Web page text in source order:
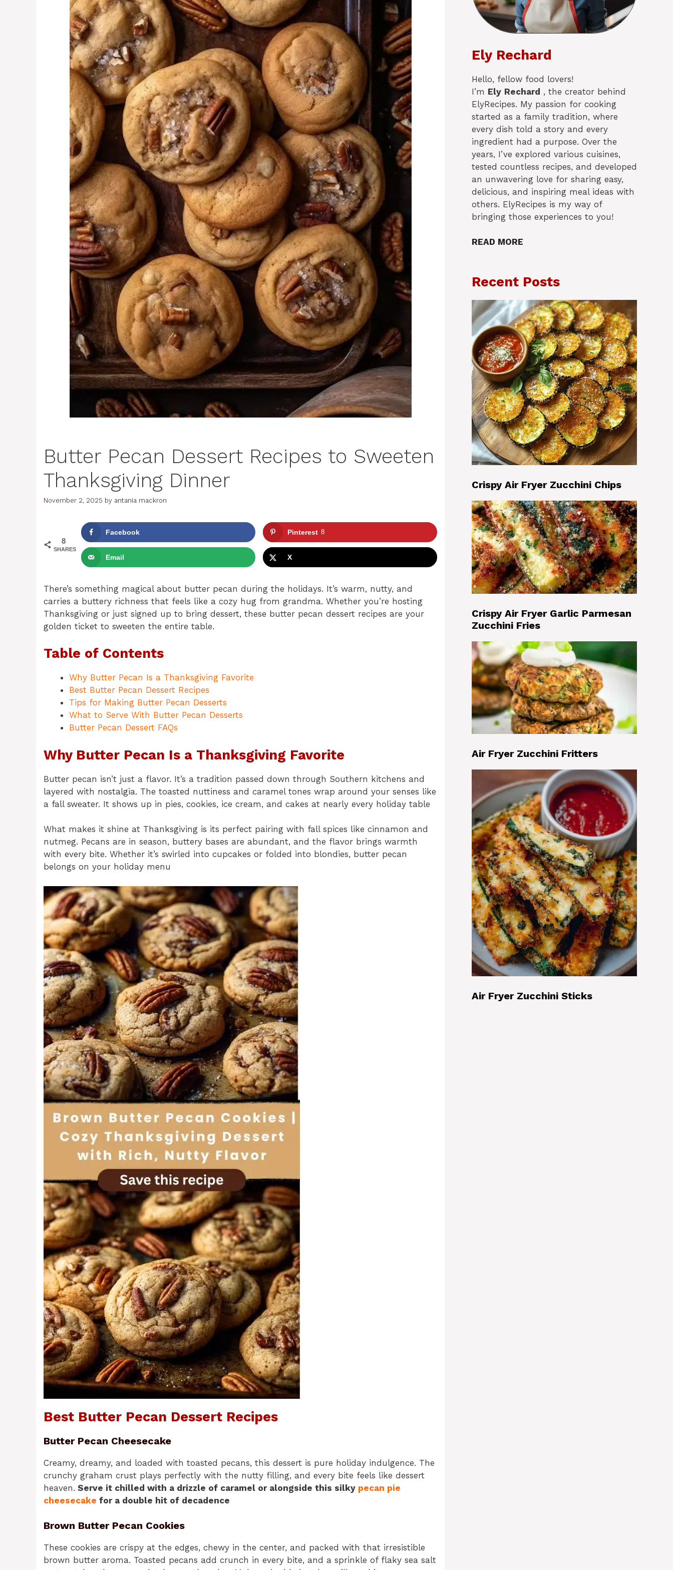
Butter Pecan Dessert Recipes to Sweeten
Thanksgiving Dinner
November 2, 2025 by antania mackron
8
SHARES
Facebook Pinterest 8
Email X
There’s something magical about butter pecan during the holidays. It’s warm, nutty, and
carries a buttery richness that feels like a cozy hug from grandma. Whether you’re hosting
Thanksgiving or just signed up to bring dessert, these butter pecan dessert recipes are your
golden ticket to sweeten the entire table.
Table of Contents
Why Butter Pecan Is a Thanksgiving Favorite
Best Butter Pecan Dessert Recipes
Tips for Making Butter Pecan Desserts
What to Serve With Butter Pecan Desserts
Butter Pecan Dessert FAQs
Why Butter Pecan Is a Thanksgiving Favorite
Butter pecan isn’t just a flavor. It’s a tradition passed down through Southern kitchens and
layered with nostalgia. The toasted nuttiness and caramel tones wrap around your senses like
a fall sweater. It shows up in pies, cookies, ice cream, and cakes at nearly every holiday table
What makes it shine at Thanksgiving is its perfect pairing with fall spices like cinnamon and
nutmeg. Pecans are in season, buttery bases are abundant, and the flavor brings warmth
with every bite. Whether it’s swirled into cupcakes or folded into blondies, butter pecan
belongs on your holiday menu
Best Butter Pecan Dessert Recipes
Butter Pecan Cheesecake
Creamy, dreamy, and loaded with toasted pecans, this dessert is pure holiday indulgence. The
crunchy graham crust plays perfectly with the nutty filling, and every bite feels like dessert
heaven. Serve it chilled with a drizzle of caramel or alongside this silky pecan pie
cheesecake for a double hit of decadence
Brown Butter Pecan Cookies
These cookies are crispy at the edges, chewy in the center, and packed with that irresistible
brown butter aroma. Toasted pecans add crunch in every bite, and a sprinkle of flaky sea salt
Ely Rechard
Hello, fellow food lovers!
I’m Ely Rechard , the creator behind
ElyRecipes. My passion for cooking
started as a family tradition, where
every dish told a story and every
ingredient had a purpose. Over the
years, I’ve explored various cuisines,
tested countless recipes, and developed
an unwavering love for sharing easy,
delicious, and inspiring meal ideas with
others. ElyRecipes is my way of
bringing those experiences to you!
READ MORE
Recent Posts
Crispy Air Fryer Zucchini Chips
Crispy Air Fryer Garlic Parmesan
Zucchini Fries
Air Fryer Zucchini Fritters
Air Fryer Zucchini Sticks